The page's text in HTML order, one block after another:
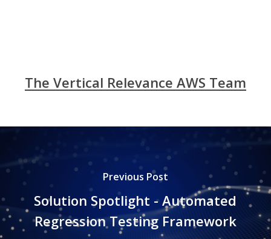
The Vertical Relevance AWS Team
Previous Post
Solution Spotlight - Automated
Regression Testing Framework